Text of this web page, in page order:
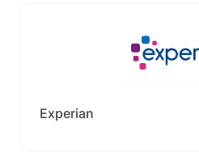
Experian